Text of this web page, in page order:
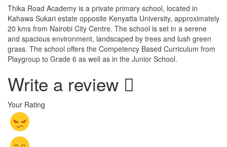
Thika Road Academy is a private primary school, located in
Kahawa Sukari estate opposite Kenyatta University, approximately
20 kms from Nairobi City Centre. The school is set in a serene
and spacious environment, landscaped by trees and lush green
grass. The school offers the Competency Based Curriculum from
Playgroup to Grade 6 as well as in the Junior School.
Write a review
Your Rating